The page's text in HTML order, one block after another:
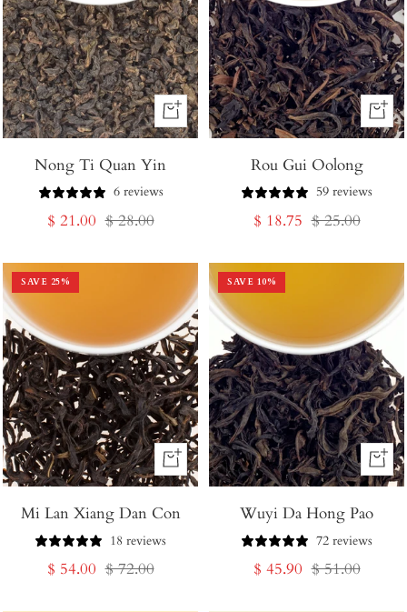
+
Add
to
Cart
Nong Ti Quan Yin
6 reviews
Sale
$ 21.00 Regular
$ 28.00
+
Add
Cart
Rou Gui Oolong
59 reviews
Sale
$ 18.75 Regular
$ 25.00
SAVE 25%
+
Add
to
Cart
Mi Lan Xiang Dan Con
18 reviews
Sale
$ 54.00 Regular
$ 72.00
SAVE 10%
+
Add
to
Cart
Wuyi Da Hong Pao
72 reviews
Sale
$ 45.90 Regular
$ 51.00